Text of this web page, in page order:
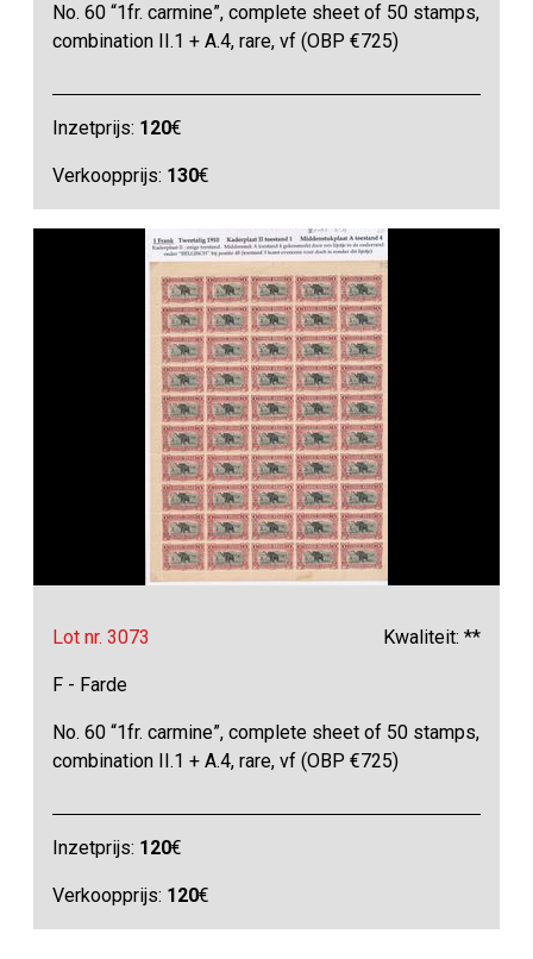
No. 60 “1fr. carmine”, complete sheet of 50 stamps,
combination II.1 + A.4, rare, vf (OBP €725)
Inzetprijs: 120€
Verkoopprijs: 130€
Lot nr. 3073 Kwaliteit: **
F - Farde
No. 60 “1fr. carmine”, complete sheet of 50 stamps,
combination II.1 + A.4, rare, vf (OBP €725)
Inzetprijs: 120€
Verkoopprijs: 120€